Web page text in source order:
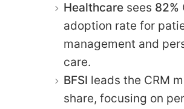
Healthcare sees 82%
adoption rate for
management and
care.
BFSI leads the CRM
share, focusing on